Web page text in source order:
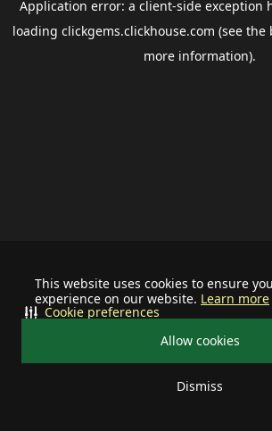
This website uses cookies to ensure
experience on our website. Learn more
Allow cookies
Dismiss
Cookie preferences
Application error: a client-side exception
loading clickgems.clickhouse.com (see the
more information).